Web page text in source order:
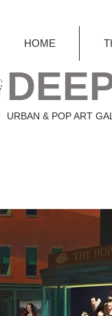
HOME
URBAN & POP ART